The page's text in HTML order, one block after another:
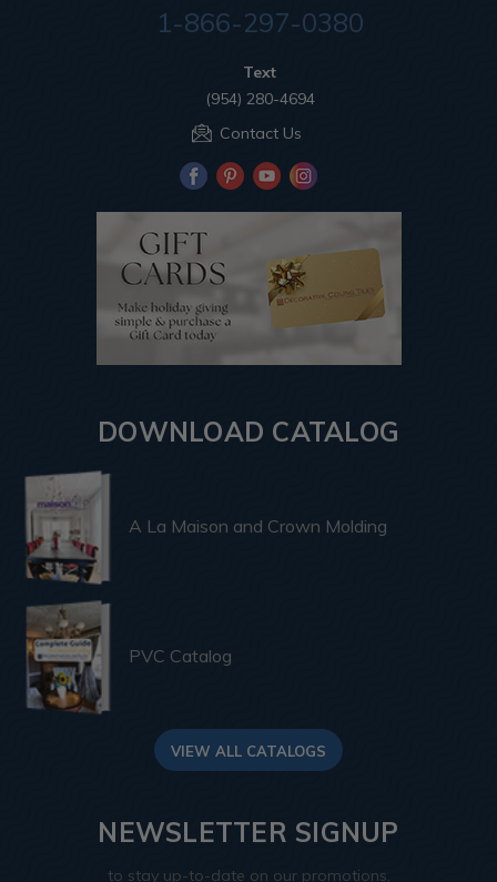
1-866-297-0380
Text
(954) 280-4694
Contact Us
DOWNLOAD CATALOG
A La Maison and Crown Molding
PVC Catalog
VIEW ALL CATALOGS
NEWSLETTER SIGNUP
to stay up-to-date on our promotions,